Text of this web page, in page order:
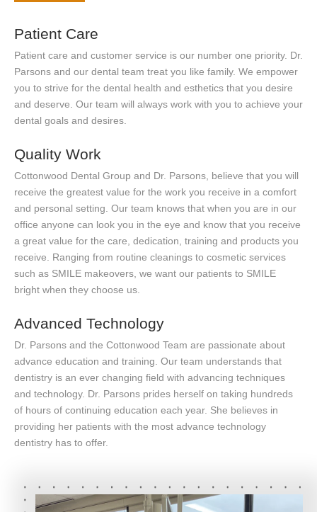
Patient Care
Patient care and customer service is our number one priority. Dr.
Parsons and our dental team treat you like family. We empower
you to strive for the dental health and esthetics that you desire
and deserve. Our team will always work with you to achieve your
dental goals and desires.
Quality Work
Cottonwood Dental Group and Dr. Parsons, believe that you will
receive the greatest value for the work you receive in a comfort
and personal setting. Our team knows that when you are in our
office anyone can look you in the eye and know that you receive
a great value for the care, dedication, training and products you
receive. Ranging from routine cleanings to cosmetic services
such as SMILE makeovers, we want our patients to SMILE
bright when they choose us.
Advanced Technology
Dr. Parsons and the Cottonwood Team are passionate about
advance education and training. Our team understands that
dentistry is an ever changing field with advancing techniques
and technology. Dr. Parsons prides herself on taking hundreds
of hours of continuing education each year. She believes in
providing her patients with the most advance technology
dentistry has to offer.